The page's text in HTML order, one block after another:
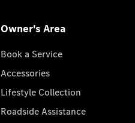
Owner's Area
Book a Service
Accessories
Lifestyle Collection
Roadside Assistance